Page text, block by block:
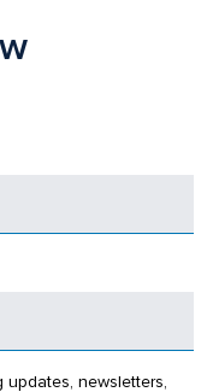
updates, newsletters,